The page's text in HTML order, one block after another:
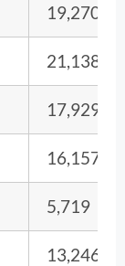
19,270
21,138
17,929
16,157
5,719
13,246